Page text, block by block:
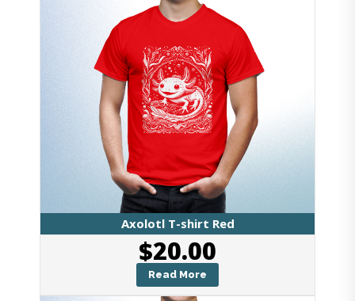
Axolotl T-shirt Red
$20.00
Read More